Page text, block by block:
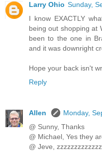
Larry Ohio Sunday,
I know EXACTLY
being out shopping at
been to the one in
and it was downright
Hope your back isn't
Reply
Allen
Monday,
@ Sunny, Thanks
@ Michael, Yes they
@ Jeve,